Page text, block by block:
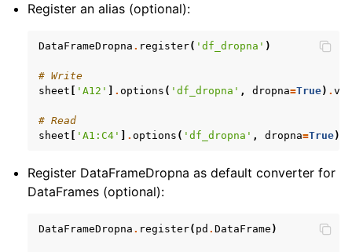
Register an alias (optional):
DataFrameDropna . register( 'df_dropna' )
# Write
sheet
'A12' .options ( 'df_dropna' , dropna=True) .
# Read
sheet
'A1:C4' .options ( 'df_dropna' , dropna=True)
Register DataFrameDropna as default converter for
DataFrames (optional):
DataFrameDropna . register( pd .DataFrame )